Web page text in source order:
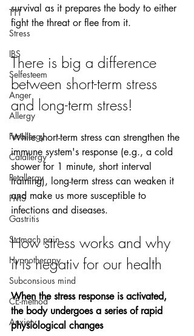
TTT
Stress
IBS
Selfesteem
Anger
Allergy
Furallergy
Catallergy
Petallergy
PMS
Gastritis
Stomach pain
Hypnotherapy
Subconsious mind
CE-method
Anxiety
survival as it prepares the body to either
fight the threat or flee from it.
There is big a difference
between short-term stress
and long-term stress!
While short-term stress can strengthen the
immune system's response (e.g., a cold
shower for 1 minute, short interval
training), long-term stress can weaken it
and make us more susceptible to
infections and diseases.
How stress works and why
it is negativ for our health
When the stress response is activated,
the body undergoes a series of rapid
physiological changes